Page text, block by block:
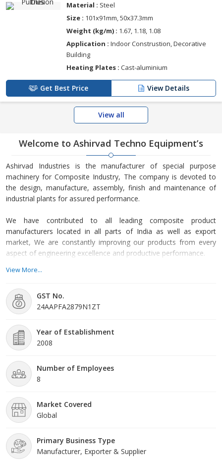
Material : Steel
Size : 101x91mm, 50x37.3mm
Weight (kg/m) : 1.67, 1.18, 1.08
Application : Indoor Construstion, Decorative
Building
Heating Plates : Cast-aluminium
Get Best Price View Details
View all
Welcome to Ashirvad Techno Equipment’s
Ashirvad Industries is the manufacturer of special purpose
machinery for Composite Industry, The company is devoted to
the design, manufacture, assembly, finish and maintenance of
industrial plants for assured performance.
We have contributed to all leading composite product
manufacturers located in all parts of India as well as export
market, We are constantly improving our products from every
aspect of engineering excellence and productive performance.
Because of our highly reliable and technically expert staff, our
and sizes required by our customers.
advice our clients and making sure that what we do is what they
demand, Also we have produced customized application
machineries.
View More...
GST No.
24AAPFA2879N1ZT
Year of Establishment
2008
Number of Employees
8
Market Covered
Global
Primary Business Type
Manufacturer, Exporter & Supplier